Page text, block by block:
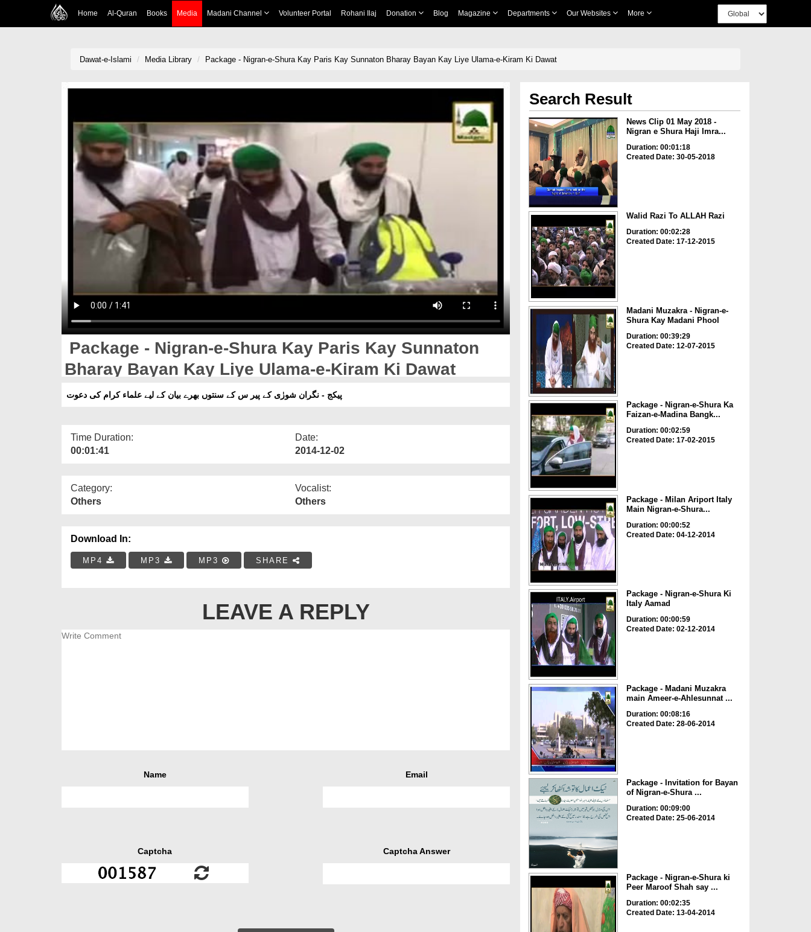
Home Al-Quran Books Media Madani Channel Volunteer Portal Rohani Ilaj Donation Blog Magazine Departments Our Websites More
Dawat-e-Islami Media Library Package - Nigran-e-Shura Kay Paris Kay Sunnaton Bharay Bayan Kay Liye Ulama-e-Kiram Ki Dawat
Package - Nigran-e-Shura Kay Paris Kay Sunnaton
Bharay Bayan Kay Liye Ulama-e-Kiram Ki Dawat
پیکج - نگران شورٰی کے پیر س کے سنتوں بھرے بیان کے لیے علماء کرام کی دعوت
Time Duration:
00:01:41
Date:
2014-12-02
Category:
Others
Vocalist:
Others
Download In:
MP4 MP3 MP3 SHARE
LEAVE A REPLY
Name Email
Captcha Captcha Answer
Search Result
News Clip 01 May 2018 -
Nigran e Shura Haji Imra...
Duration: 00:01:18
Created Date: 30-05-2018
Walid Razi To ALLAH Razi
Duration: 00:02:28
Created Date: 17-12-2015
Madani Muzakra - Nigran-e-
Shura Kay Madani Phool
Duration: 00:39:29
Created Date: 12-07-2015
Package - Nigran-e-Shura Ka
Faizan-e-Madina Bangk...
Duration: 00:02:59
Created Date: 17-02-2015
Package - Milan Ariport Italy
Main Nigran-e-Shura...
Duration: 00:00:52
Created Date: 04-12-2014
Package - Nigran-e-Shura Ki
Italy Aamad
Duration: 00:00:59
Created Date: 02-12-2014
Package - Madani Muzakra
main Ameer-e-Ahlesunnat ...
Duration: 00:08:16
Created Date: 28-06-2014
Package - Invitation for Bayan
of Nigran-e-Shura ...
Duration: 00:09:00
Created Date: 25-06-2014
Package - Nigran-e-Shura ki
Peer Maroof Shah say ...
Duration: 00:02:35
Created Date: 13-04-2014